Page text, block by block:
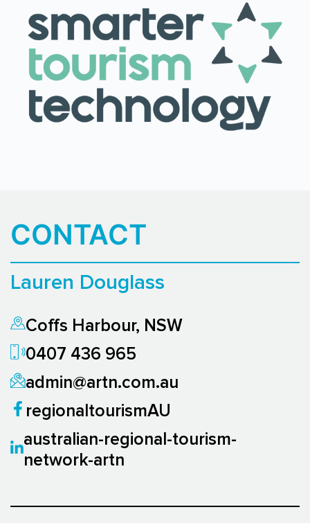
CONTACT
Lauren Douglass
Coffs Harbour, NSW
0407 436 965
admin@artn.com.au
regionaltourismAU
australian-regional-tourism-
network-artn